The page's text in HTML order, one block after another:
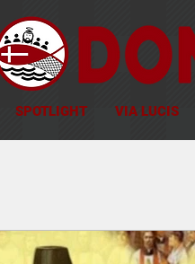
SPOTLIGHT VIA LUCIS